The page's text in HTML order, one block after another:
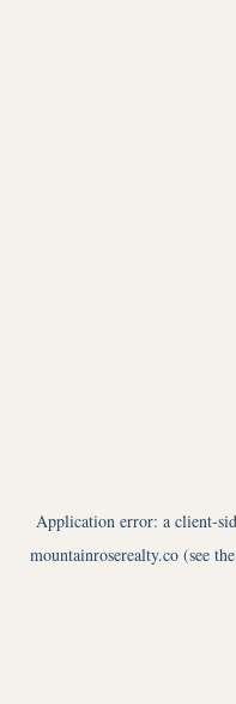
Application error: a client-
mountainroserealty.co (see the